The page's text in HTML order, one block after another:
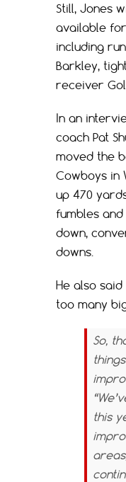
Still, Jones
available
including
Barkley,
receiver
In an
coach Pat
moved the
Cowboys in
up 470
fumbles
down,
downs.
He also
too many
So,
this